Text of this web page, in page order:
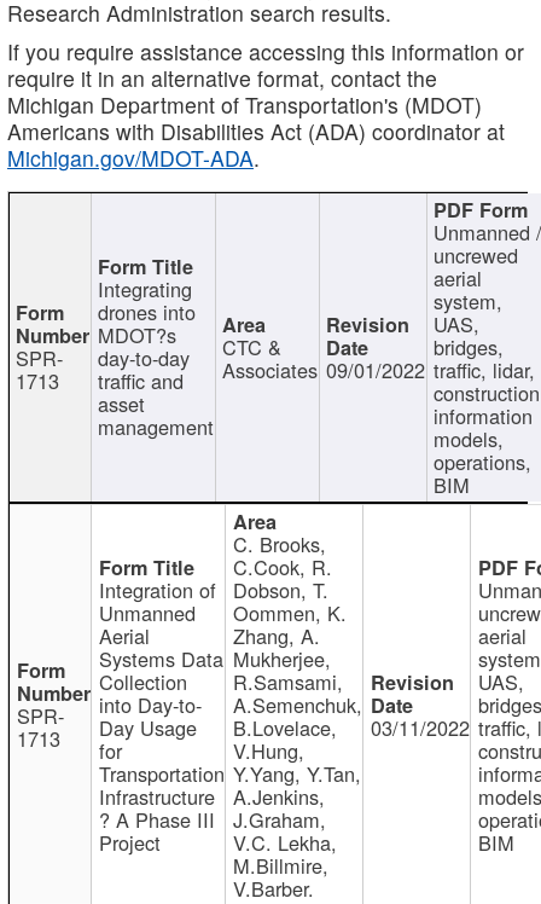
Research Administration search results.
If you require assistance accessing this information or
require it in an alternative format, contact the
Michigan Department of Transportation's (MDOT)
Americans with Disabilities Act (ADA) coordinator at
Michigan.gov/MDOT-ADA.
SPR-
1713
Integrating
drones into
MDOT?s
day-to-day
traffic and
asset
management
CTC &
Associates 09/01/2022
Unmanned
uncrewed
aerial
system,
UAS,
bridges,
traffic, lidar,
information
models,
operations,
BIM
SPR-
1713
Integration of
Unmanned
Aerial
Systems Data
Collection
into Day-to-
Day Usage
for
Transportation
Infrastructure
? A Phase III
Project
C. Brooks,
C.Cook, R.
Dobson, T.
Oommen, K.
Zhang, A.
Mukherjee,
R.Samsami,
A.Semenchuk,
B.Lovelace,
V.Hung,
Y.Yang, Y.Tan,
A.Jenkins,
J.Graham,
V.C. Lekha,
M.Billmire,
V.Barber.
03/11/2022
aerial
UAS,
traffic,
BIM